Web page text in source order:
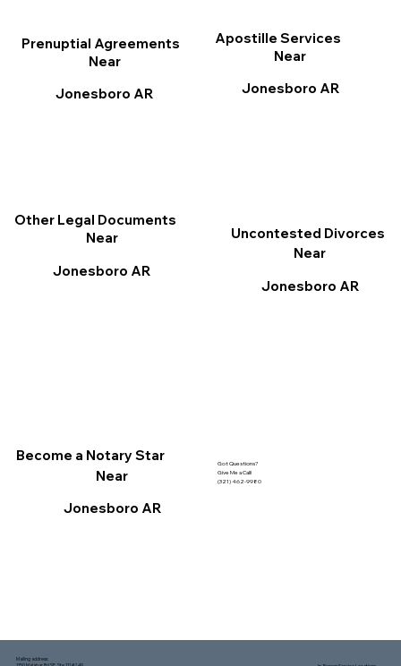
Apostille Services
Near
Jonesboro AR
Other Legal Documents
Near
Jonesboro AR
Prenuptial Agreements
Near
Jonesboro AR
Become a Notary Star
Near
Jonesboro AR
Uncontested Divorces
Near
Jonesboro AR
Got Questions?
Give Me a Call!
(321) 462-9980
Mailing address: